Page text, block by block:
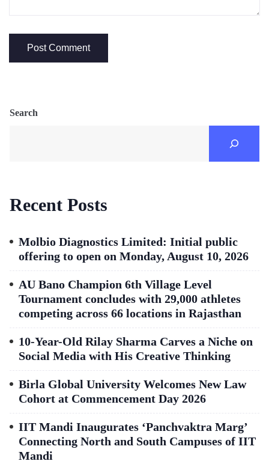
Search
Recent Posts
Molbio Diagnostics Limited: Initial public
offering to open on Monday, August 10, 2026
AU Bano Champion 6th Village Level
Tournament concludes with 29,000 athletes
competing across 66 locations in Rajasthan
10-Year-Old Rilay Sharma Carves a Niche on
Social Media with His Creative Thinking
Birla Global University Welcomes New Law
Cohort at Commencement Day 2026
IIT Mandi Inaugurates ‘Panchvaktra Marg’
Connecting North and South Campuses of IIT
Mandi